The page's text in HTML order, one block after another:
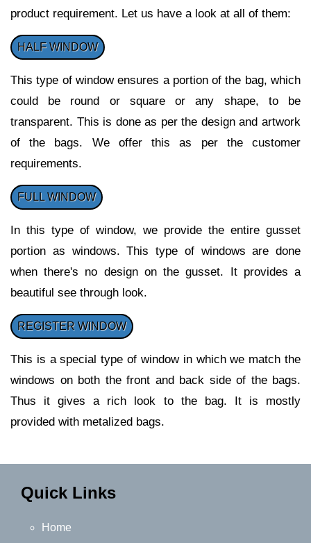
product requirement. Let us have a look at all of them:
HALF WINDOW
This type of window ensures a portion of the bag, which
could be round or square or any shape, to be
transparent. This is done as per the design and artwork
of the bags. We offer this as per the customer
requirements.
FULL WINDOW
In this type of window, we provide the entire gusset
portion as windows. This type of windows are done
when there's no design on the gusset. It provides a
beautiful see through look.
REGISTER WINDOW
This is a special type of window in which we match the
windows on both the front and back side of the bags.
Thus it gives a rich look to the bag. It is mostly
provided with metalized bags.
Quick Links
Home